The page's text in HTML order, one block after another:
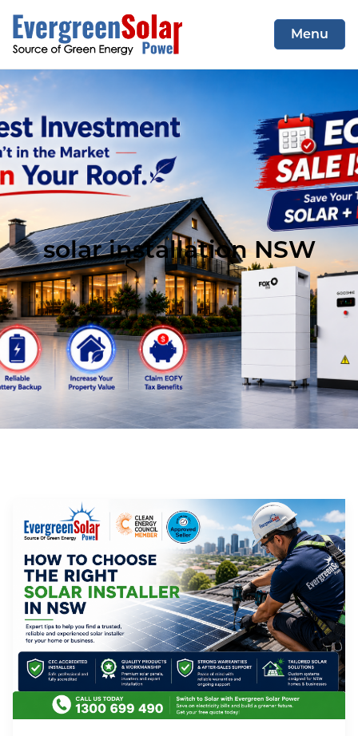
Menu
RESIDENTIAL SYSTEM
CONTACT US
solar installation NSW